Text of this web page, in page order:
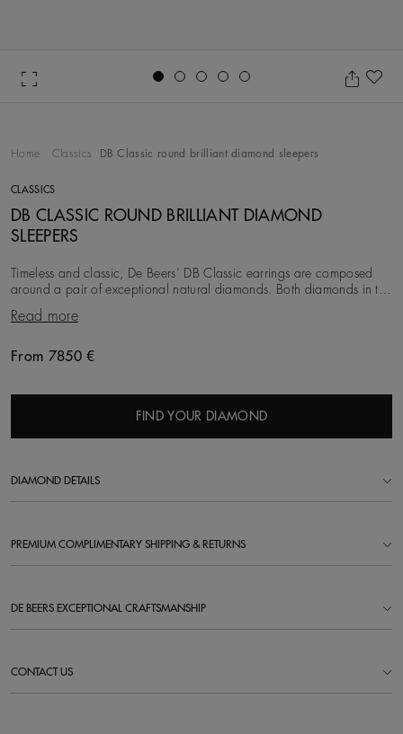
Home Classics DB Classic round brilliant diamond sleepers
CLASSICS
DB CLASSIC ROUND BRILLIANT DIAMOND
SLEEPERS
Timeless and classic, De Beers’ DB Classic earrings are composed
around a pair of exceptional natural diamonds. Both diamonds in the
pair are ethically sourced, se
Read more
Original price
From 7850 €
FIND YOUR DIAMOND
DIAMOND DETAILS
PREMIUM COMPLIMENTARY SHIPPING & RETURNS
DE BEERS EXCEPTIONAL CRAFTSMANSHIP
CONTACT US